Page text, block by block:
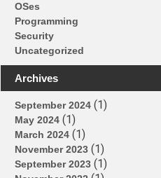
OSes
Programming
Security
Uncategorized
Archives
September 2024 (1)
May 2024 (1)
March 2024 (1)
November 2023 (1)
September 2023 (1)